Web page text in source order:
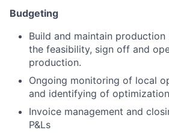
Budgeting
Build and maintain
the feasibility, sign off and
production.
Ongoing monitoring of local
and identifying of
Invoice management and
P&Ls